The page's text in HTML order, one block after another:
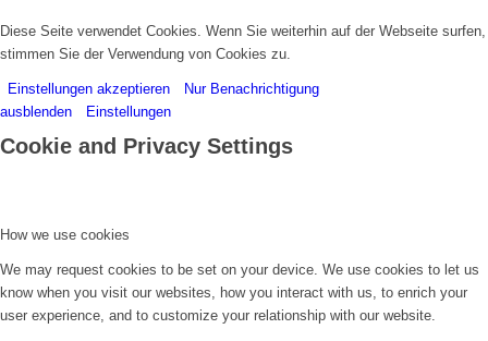
Diese Seite verwendet Cookies. Wenn Sie weiterhin auf der Webseite surfen,
stimmen Sie der Verwendung von Cookies zu.
Einstellungen akzeptieren
Nur Benachrichtigung
ausblenden
Einstellungen
Cookie and Privacy Settings
How we use cookies
We may request cookies to be set on your device. We use cookies to let us
know when you visit our websites, how you interact with us, to enrich your
user experience, and to customize your relationship with our website.